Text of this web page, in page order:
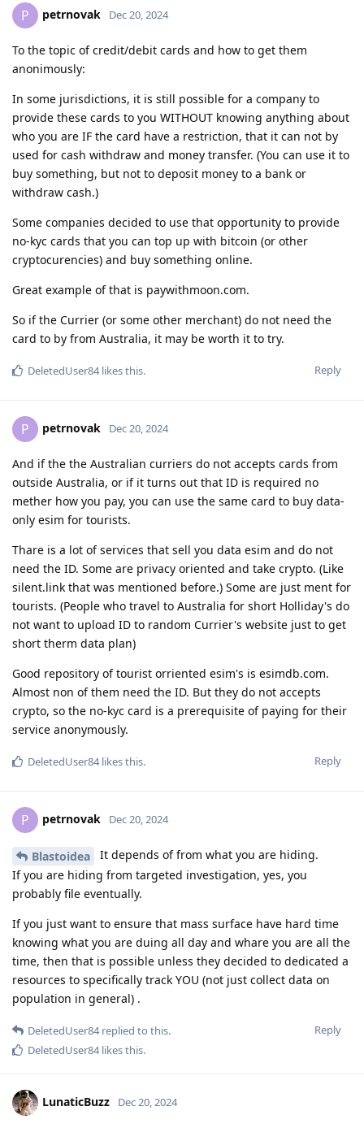
P petrnovak Dec 20, 2024
To the topic of credit/debit cards and how to get them
anonimously:
In some jurisdictions, it is still possible for a company to
provide these cards to you WITHOUT knowing anything about
who you are IF the card have a restriction, that it can not by
used for cash withdraw and money transfer. (You can use it to
buy something, but not to deposit money to a bank or
withdraw cash.)
Some companies decided to use that opportunity to provide
no-kyc cards that you can top up with bitcoin (or other
cryptocurencies) and buy something online.
Great example of that is paywithmoon.com.
So if the Currier (or some other merchant) do not need the
card to by from Australia, it may be worth it to try.
Reply
DeletedUser84likes this.
P petrnovak Dec 20, 2024
And if the the Australian curriers do not accepts cards from
outside Australia, or if it turns out that ID is required no
mether how you pay, you can use the same card to buy data-
only esim for tourists.
Thare is a lot of services that sell you data esim and do not
need the ID. Some are privacy oriented and take crypto. (Like
silent.link that was mentioned before.) Some are just ment for
tourists. (People who travel to Australia for short Holliday's do
not want to upload ID to random Currier's website just to get
short therm data plan)
Good repository of tourist orriented esim's is esimdb.com.
Almost non of them need the ID. But they do not accepts
crypto, so the no-kyc card is a prerequisite of paying for their
service anonymously.
Reply
DeletedUser84likes this.
P petrnovak Dec 20, 2024
Blastoidea
It depends of from what you are hiding.
If you are hiding from targeted investigation, yes, you
probably file eventually.
If you just want to ensure that mass surface have hard time
knowing what you are duing all day and whare you are all the
time, then that is possible unless they decided to dedicated a
resources to specifically track YOU (not just collect data on
population in general) .
Reply
DeletedUser84replied to this.
DeletedUser84likes this.
LunaticBuzz Dec 20, 2024